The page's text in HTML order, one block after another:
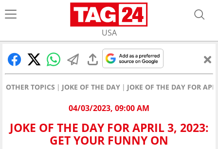
USA
OTHER TOPICS JOKE OF THE DAY JOKE OF THE DAY FOR
04/03/2023, 09:00 AM
JOKE OF THE DAY FOR APRIL 3, 2023:
GET YOUR FUNNY ON